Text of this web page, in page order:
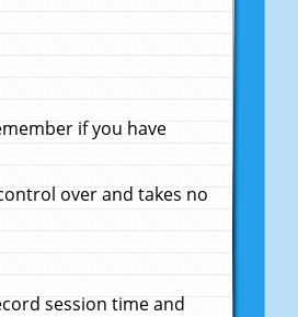
if you have
over and takes no
session time and